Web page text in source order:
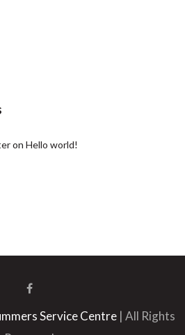
on Hello world!
Service Centre| All Rights